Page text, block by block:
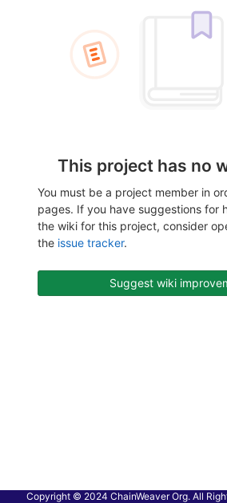
This project has no
You must be a project member in
pages. If you have suggestions for
the wiki for this project, consider
the issue tracker.
Suggest wiki
Copyright © 2024 ChainWeaver Org. All